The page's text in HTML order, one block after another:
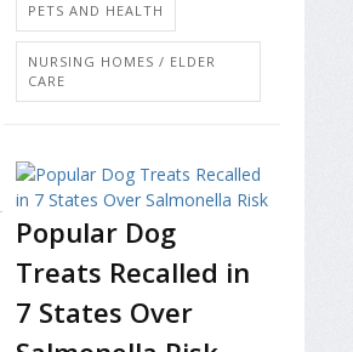
PETS AND HEALTH
NURSING HOMES / ELDER
CARE
Popular Dog
Treats Recalled in
7 States Over